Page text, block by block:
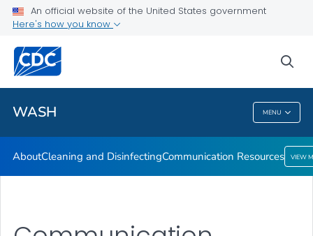
An official website of the United States government
Here's how you know
WASH MENU
About
Cleaning and Disinfecting
Communication Resources
VIEW ALL
WASH
AboutCleaning and DisinfectingCommunication Resources VIEW